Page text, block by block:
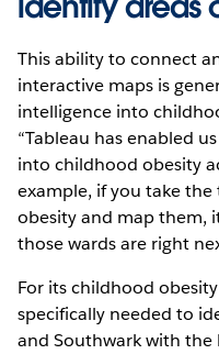
This ability to connect
interactive maps is
intelligence into
“Tableau has enabled
into childhood obesity
example, if you take
obesity and map them,
those wards are right
For its childhood
specifically needed to
and Southwark with